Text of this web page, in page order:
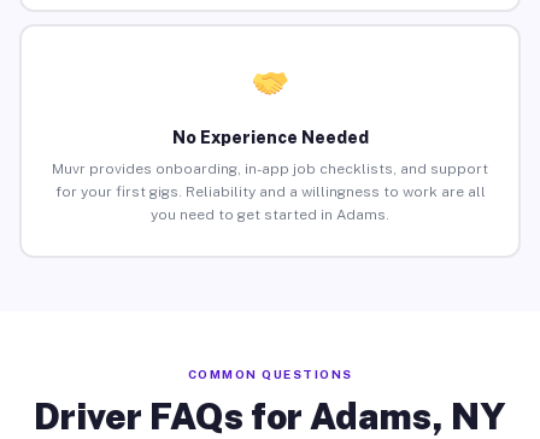
No Experience Needed
Muvr provides onboarding, in-app job checklists, and support
for your first gigs. Reliability and a willingness to work are all
you need to get started in Adams.
COMMON QUESTIONS
Driver FAQs for Adams, NY